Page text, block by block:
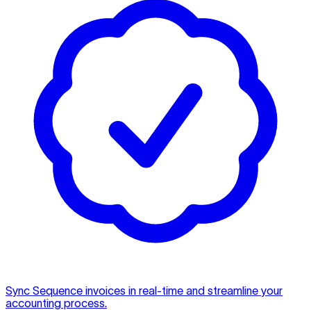
Sync Sequence invoices in real-time and streamline your
accounting process.